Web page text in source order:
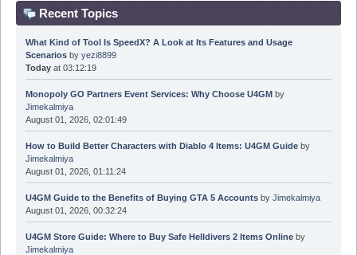
Recent Topics
What Kind of Tool Is SpeedX? A Look at Its Features and Usage
Scenariosby yezi8899
Todayat 03:12:19
Monopoly GO Partners Event Services: Why Choose U4GMby
Jimekalmiya
August 01, 2026, 02:01:49
How to Build Better Characters with Diablo 4 Items: U4GM Guideby
Jimekalmiya
August 01, 2026, 01:11:24
U4GM Guide to the Benefits of Buying GTA 5 Accountsby Jimekalmiya
August 01, 2026, 00:32:24
U4GM Store Guide: Where to Buy Safe Helldivers 2 Items Onlineby
Jimekalmiya